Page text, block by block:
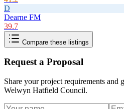
D
Dearne FM
39.7
Compare these listings
Request a Proposal
Share your project requirements and
Welwyn Hatfield Council.